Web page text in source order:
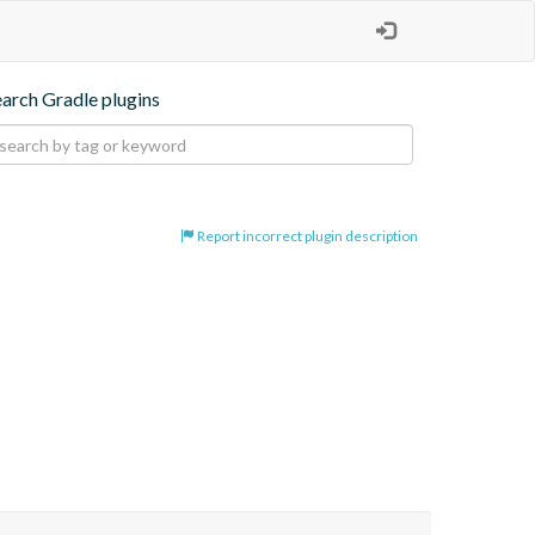
Gradle plugins
Report incorrect plugin description